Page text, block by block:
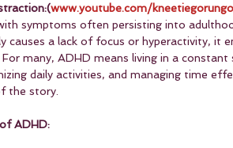
www.youtube.com/kneetiegorungo
symptoms often persisting into
a lack of focus or hyperactivity, it
many, ADHD means living in a
daily activities, and managing time
the story.
ADHD: